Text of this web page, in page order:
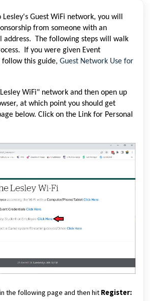
Guest WiFi network, you will
from someone with an
address. The following steps will walk
If you were given Event
follow this guide, Guest Network Use for
WiFi" network and then open up
at which point you should get
below. Click on the Link for Personal
the following page and then hit Register: